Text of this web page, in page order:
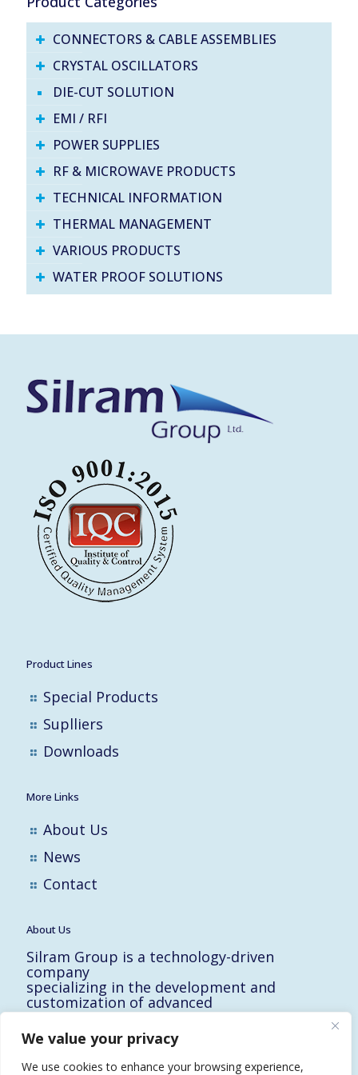
We value your privacy
We use cookies to enhance your browsing experience,
CONNECTORS & CABLE ASSEMBLIES
CRYSTAL OSCILLATORS
DIE-CUT SOLUTION
EMI / RFI
POWER SUPPLIES
RF & MICROWAVE PRODUCTS
TECHNICAL INFORMATION
THERMAL MANAGEMENT
VARIOUS PRODUCTS
WATER PROOF SOLUTIONS
Product Lines
Special Products
Suplliers
Downloads
More Links
About Us
News
Contact
About Us
Silram Group is a technology-driven
company
specializing in the development and
customization of advanced
solutions for the Hi-Tech, Electronic,
Military and Medical industries in Israel.
10 Yad-Harutzim St.
Kfar-Saba 4464102, Israel